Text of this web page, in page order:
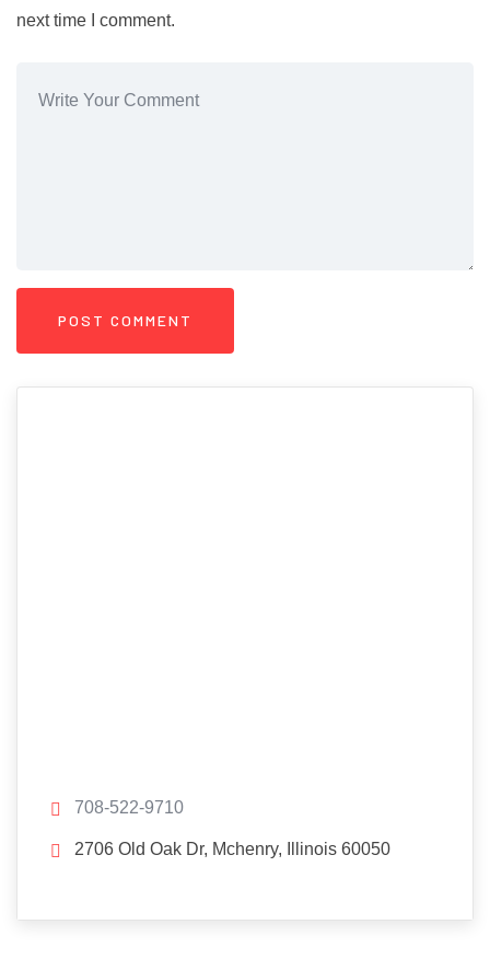
next time I comment.
708-522-9710
2706 Old Oak Dr, Mchenry, Illinois 60050